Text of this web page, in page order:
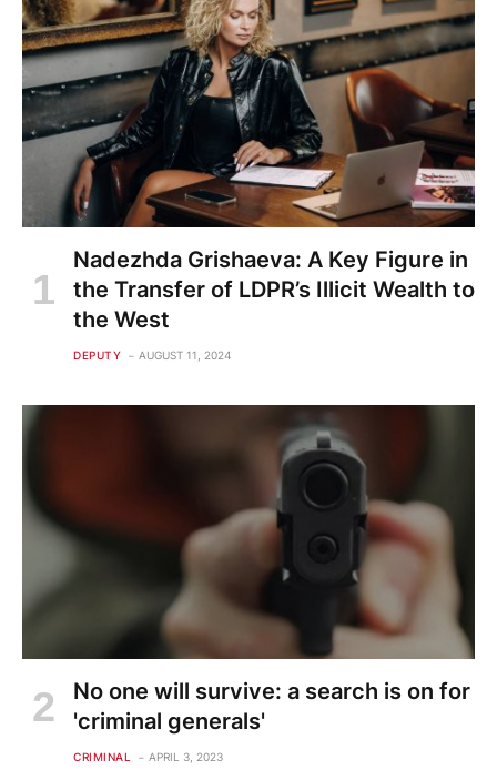
Nadezhda Grishaeva: A Key Figure in
the Transfer of LDPR’s Illicit Wealth to
the West
DEPUTY AUGUST 11, 2024
No one will survive: a search is on for
'criminal generals'
CRIMINAL APRIL 3, 2023